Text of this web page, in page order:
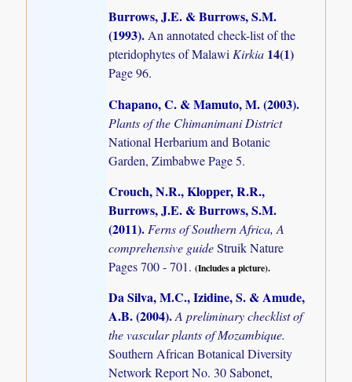
Burrows, J.E. & Burrows, S.M.
(1993).An annotated check-list of the
pteridophytes of MalawiKirkia 14(1)
Page 96.
Chapano, C. & Mamuto, M. (2003).
Plants of the Chimanimani District
National Herbarium and Botanic
Garden, Zimbabwe Page 5.
Crouch, N.R., Klopper, R.R.,
Burrows, J.E. & Burrows, S.M.
(2011).Ferns of Southern Africa, A
comprehensive guideStruik Nature
Pages 700 - 701.(Includes a picture).
Da Silva, M.C., Izidine, S. & Amude,
A.B. (2004).A preliminary checklist of
the vascular plants of Mozambique.
Southern African Botanical Diversity
Network Report No. 30 Sabonet,